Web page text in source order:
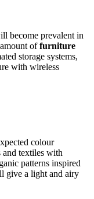
become prevalent in
offurniture
storage systems,
with wireless
colour
and textiles with
patterns inspired
give a light and airy